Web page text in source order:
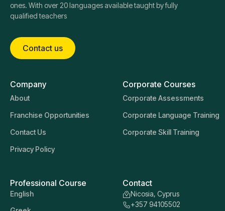
ones. With over 20 languages available taught by fully
qualified teachers
Contact us
Company
About
Franchise Opportunities
Contact Us
Privacy Policy
Corporate Courses
Corporate Assessments
Corporate Language Training
Corporate Skill Training
Professional Course
English
Contact
Nicosia, Cyprus
+357 94105502